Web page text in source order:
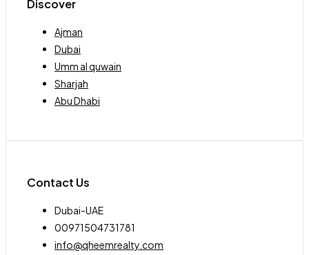
Discover
Ajman
Dubai
Umm al quwain
Sharjah
Abu Dhabi
Contact Us
Dubai-UAE
00971504731781
info@qheemrealty.com